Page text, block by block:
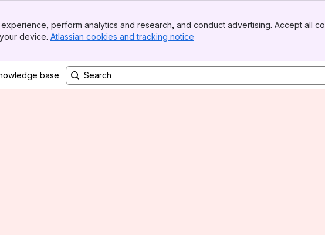
perform analytics and research, and conduct advertising. Accept all
device. Atlassian cookies and tracking notice
base